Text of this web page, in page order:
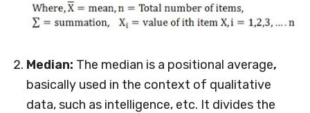
Median: The median is a positional average,
basically used in the context of qualitative
data, such as intelligence, etc. It divides the